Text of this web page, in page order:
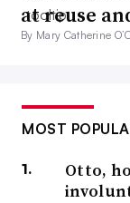
at reuse
By Mary Catherine
MOST
Otto,